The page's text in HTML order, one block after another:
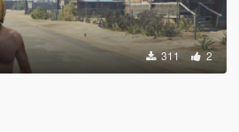
311 2